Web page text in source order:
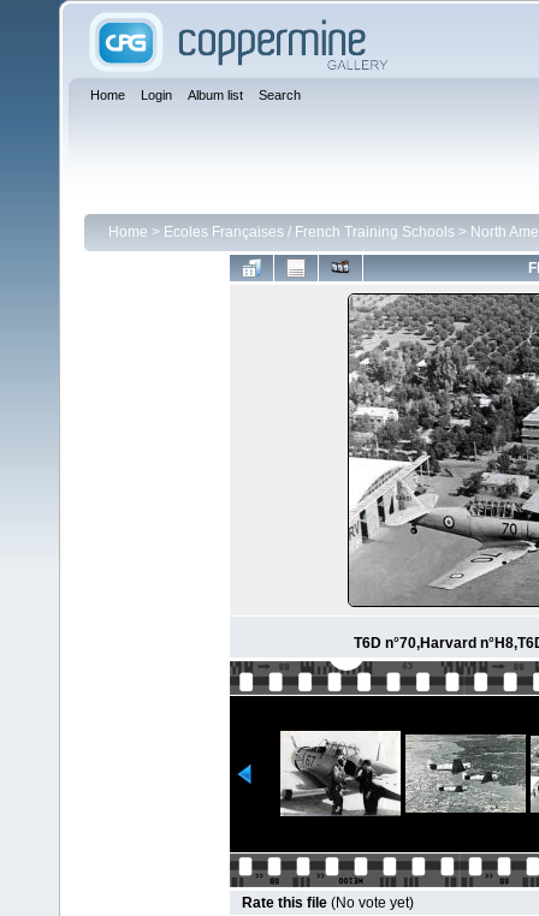
Home Login Album list Search
Home > Ecoles Françaises / French Training Schools > North
T6D n°70,Harvard
Rate this file (No vote yet)